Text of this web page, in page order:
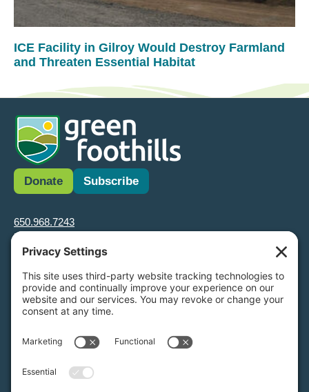
ICE Facility in Gilroy Would Destroy Farmland
and Threaten Essential Habitat
Donate Subscribe
650.968.7243
info@greenfoothills.org
3921 E Bayshore Rd
Tax ID: Green Foothills is a 501(c)3 environmental nonprofit
organization, tax ID 94-6121854
Legal name: Green Foothills Foundation